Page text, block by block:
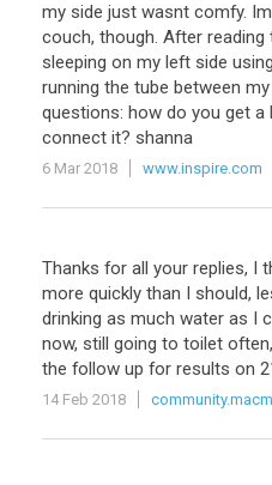
my side just wasnt comfy.
couch, though. After
sleeping on my left side
running the tube between
questions: how do you get a
connect it? shanna
6 Mar 2018
www.inspire.com
Thanks for all your replies, I
more quickly than I should,
drinking as much water as I
now, still going to toilet
the follow up for results on
14 Feb 2018